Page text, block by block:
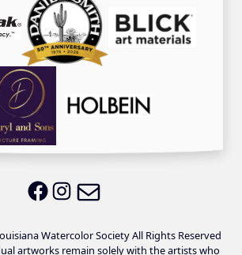
LWS on Facebook
LWS on Instagram
Watercolor Society All Rights Reserved
artworks remain solely with the artists who